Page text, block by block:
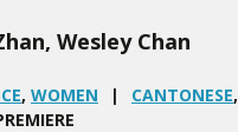
Wesley Chan
, WOMEN CANTONESE,